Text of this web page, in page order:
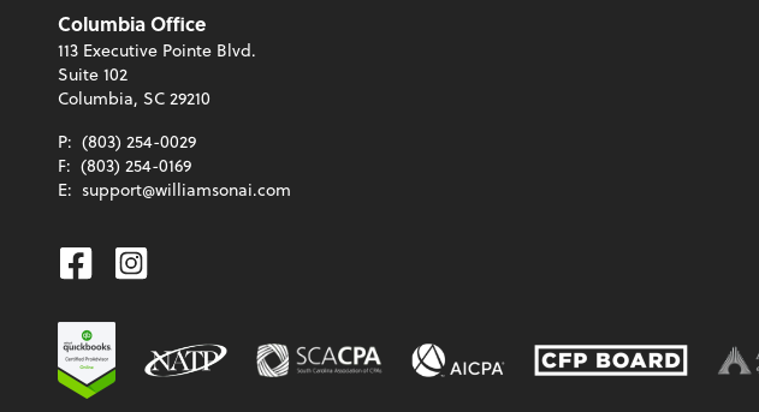
Columbia Office
113 Executive Pointe Blvd.
Suite 102
Columbia, SC 29210
P: (803) 254-0029
F: (803) 254-0169
E: support@williamsonai.com
Facebook
Instagram